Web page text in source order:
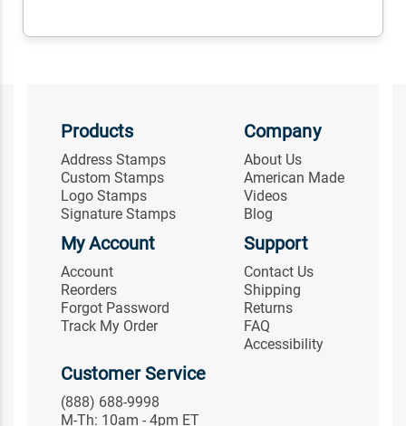
Products
Address Stamps
Custom Stamps
Logo Stamps
Signature Stamps
Company
About Us
American Made
Videos
Blog
My Account
Account
Reorders
Forgot Password
Track My Order
Support
Contact Us
Shipping
Returns
FAQ
Accessibility
Customer Service
(888) 688-9998
M-Th: 10am - 4pm ET